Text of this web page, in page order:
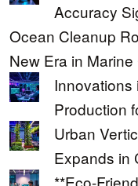
Accuracy
Ocean Cleanup
New Era in
Innovations
Production
Urban
Expands in